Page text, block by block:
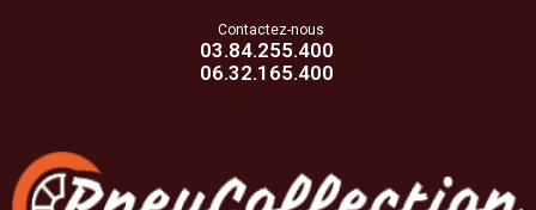
Contactez-nous
03.84.255.400
06.32.165.400